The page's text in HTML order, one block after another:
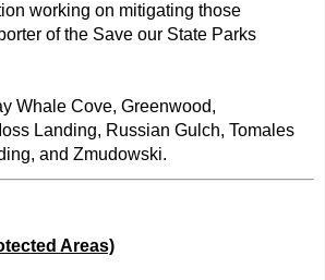
working on mitigating those
of the Save our State Parks
Whale Cove, Greenwood,
Landing, Russian Gulch, Tomales
and Zmudowski.
Areas)